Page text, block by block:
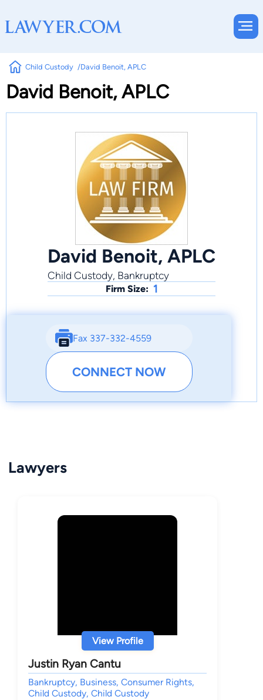
Child Custody David Benoit, APLC
David Benoit, APLC
David Benoit, APLC
Child Custody, Bankruptcy
Firm Size: 1
Fax 337-332-4559
CONNECT NOW
Lawyers
View Profile
Justin Ryan Cantu
Bankruptcy, Business, Consumer Rights,
Child Custody, Child Custody